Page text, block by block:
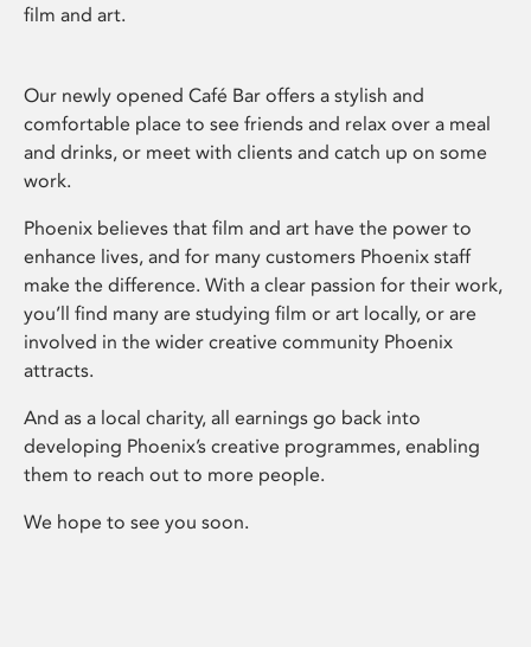
film and art.
Our newly opened Café Bar offers a stylish and
comfortable place to see friends and relax over a meal
and drinks, or meet with clients and catch up on some
work.
Phoenix believes that film and art have the power to
enhance lives, and for many customers Phoenix staff
make the difference. With a clear passion for their work,
you’ll find many are studying film or art locally, or are
involved in the wider creative community Phoenix
attracts.
And as a local charity, all earnings go back into
developing Phoenix’s creative programmes, enabling
them to reach out to more people.
We hope to see you soon.